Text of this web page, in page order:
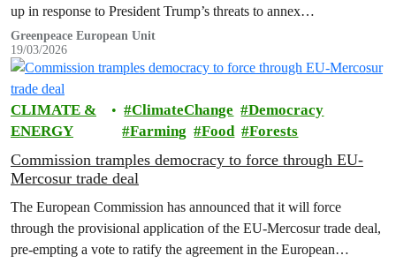
up in response to President Trump’s threats to annex…
Greenpeace European Unit
19/03/2026
CLIMATE &
ENERGY
ClimateChange
Democracy
Farming
Food Forests
Commission tramples democracy to force through EU-
Mercosur trade deal
The European Commission has announced that it will force
through the provisional application of the EU-Mercosur trade deal,
pre-empting a vote to ratify the agreement in the European